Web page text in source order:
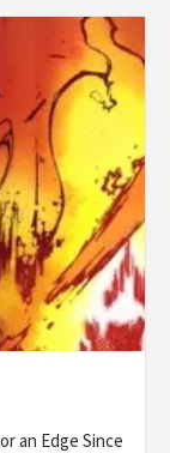
an Edge Since